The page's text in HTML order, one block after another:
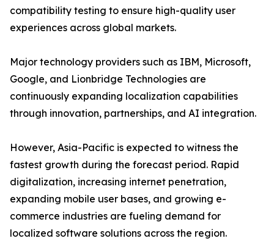
compatibility testing to ensure high-quality user
experiences across global markets.
Major technology providers such as IBM, Microsoft,
Google, and Lionbridge Technologies are
continuously expanding localization capabilities
through innovation, partnerships, and AI integration.
However, Asia-Pacific is expected to witness the
fastest growth during the forecast period. Rapid
digitalization, increasing internet penetration,
expanding mobile user bases, and growing e-
commerce industries are fueling demand for
localized software solutions across the region.